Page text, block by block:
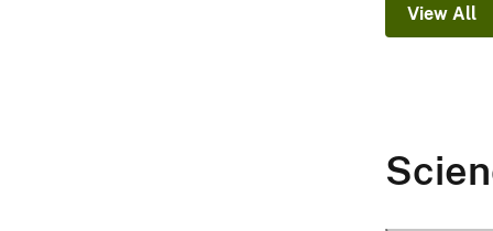
View All